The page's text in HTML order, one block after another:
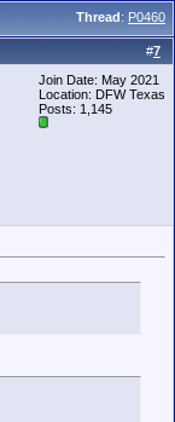
Thread: P0460
#7
Join Date: May 2021
Location: DFW Texas
Posts: 1,145